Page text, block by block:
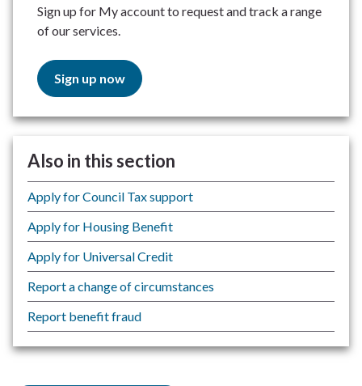
Sign up for My account to request and track a range
of our services.
Sign up now
Also in this section
Apply for Council Tax support
Apply for Housing Benefit
Apply for Universal Credit
Report a change of circumstances
Report benefit fraud